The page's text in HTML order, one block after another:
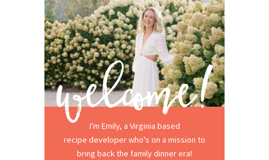
I'm Emily, a Virginia based
recipe developer who's on a mission to
bring back the family dinner era!